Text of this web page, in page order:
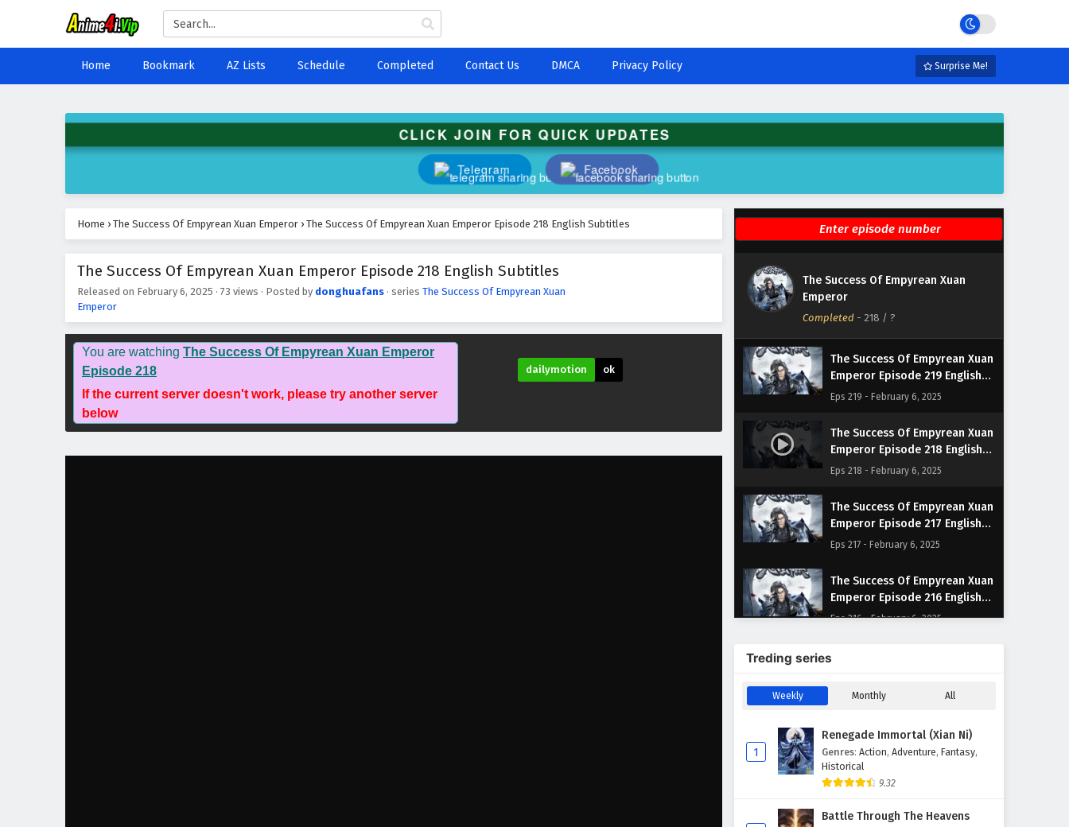
Home Bookmark AZ Lists Schedule Completed Contact Us DMCA Privacy Policy Surprise Me!
CLICK JOIN FOR QUICK UPDATES
Telegram Facebook
Home › The Success Of Empyrean Xuan Emperor › The Success Of Empyrean Xuan Emperor Episode 218 English Subtitles
The Success Of Empyrean Xuan Emperor Episode 218 English Subtitles
Released on February 6, 2025 · 73 views · Posted by donghuafans · series The Success Of Empyrean Xuan
Emperor
You are watching The Success Of Empyrean Xuan Emperor
Episode 218
If the current server doesn't work, please try another server
below
dailymotion ok
The Success Of Empyrean Xuan
Emperor
Completed - 218 / ?
The Success Of Empyrean Xuan
Emperor Episode 223 English
Emperor Episode 222 English
The Success Of Empyrean Xuan
Emperor Episode 221 English
Subtitles
The Success Of Empyrean Xuan
Emperor Episode 220 English
Subtitles
Eps 220 - February 6, 2025
The Success Of Empyrean Xuan
Emperor Episode 219 English
Subtitles
Eps 219 - February 6, 2025
The Success Of Empyrean Xuan
Emperor Episode 218 English
Subtitles
Eps 218 - February 6, 2025
The Success Of Empyrean Xuan
Emperor Episode 217 English
Subtitles
Eps 217 - February 6, 2025
The Success Of Empyrean Xuan
Emperor Episode 216 English
Subtitles
Eps 216 - February 6, 2025
The Success Of Empyrean Xuan
Subtitles
Eps 215 - February 6, 2025
The Success Of Empyrean Xuan
Emperor Episode 214 English
Subtitles
Eps 214 - February 6, 2025
Emperor Episode 213 English
Treding series
Weekly Monthly All
1
Renegade Immortal (Xian Ni)
Genres: Action, Adventure, Fantasy,
Historical
9.32
Battle Through The Heavens